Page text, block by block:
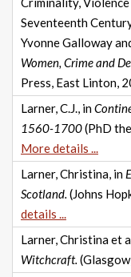
Seventeenth
Yvonne Galloway
Women, Crime and
Press, East Linton,
Larner, C.J., in
1560-1700(PhD
More details ...
Larner, Christina, in
Scotland. (Johns
details ...
Larner, Christina et
Witchcraft.